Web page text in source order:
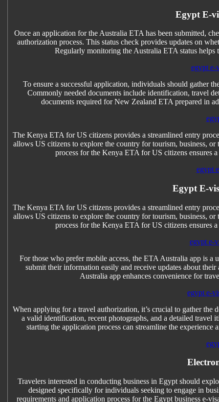
Egypt E-
Once an application for the Australia ETA has been submitted,
authorization process. This status check provides updates on
Regularly monitoring the Australia ETA status
egypt e-
To ensure a successful application, individuals should gather
Commonly needed documents include identification, travel
documents required for New Zealand ETA prepared in
The Kenya ETA for US citizens provides a streamlined entry
allows US citizens to explore the country for tourism, business,
process for the Kenya ETA for US citizens ensures
egypt
Egypt E-
The Kenya ETA for US citizens provides a streamlined entry
allows US citizens to explore the country for tourism, business,
process for the Kenya ETA for US citizens ensures
egypt e-
For those who prefer mobile access, the ETA Australia app is a
submit their information easily and receive updates about
Australia app enhances convenience for
egypt e-
When applying for a travel authorization, it’s crucial to gather
a valid identification, recent photographs, and a detailed
starting the application process can streamline the
Travelers interested in conducting business in Egypt should
designed specifically for individuals seeking to engage in
requirements and application process for the Egypt business e-